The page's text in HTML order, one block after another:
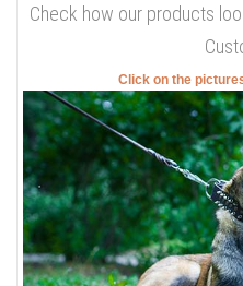
Check how our products
Click on the